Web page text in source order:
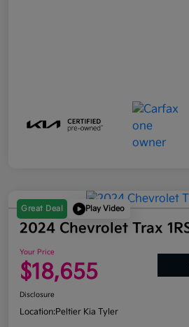
Great Deal Play Video
2024 Chevrolet Trax
Your Price
$18,655
Disclosure
Location:Peltier Kia Tyler